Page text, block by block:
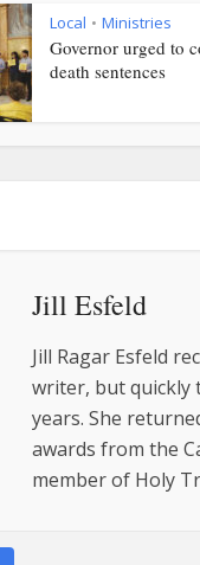
Local • Ministries
Governor urged to
death sentences
Jill Esfeld
Jill Ragar Esfeld
writer, but quickly
years. She
awards from the
member of Holy